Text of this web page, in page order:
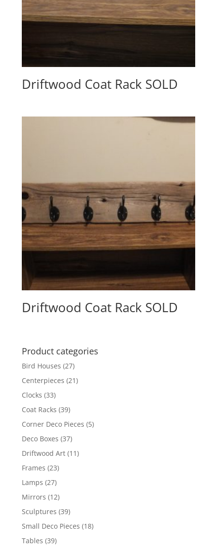
Driftwood Coat Rack SOLD
Driftwood Coat Rack SOLD
Product categories
Bird Houses (27)
Centerpieces (21)
Clocks (33)
Coat Racks (39)
Corner Deco Pieces (5)
Deco Boxes (37)
Driftwood Art (11)
Frames (23)
Lamps (27)
Mirrors (12)
Sculptures (39)
Small Deco Pieces (18)
Tables (39)